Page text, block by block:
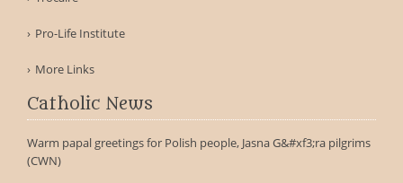
Pro-Life Institute
More Links
Catholic News
Warm papal greetings for Polish people, Jasna G&#xf3;ra pilgrims
(CWN)